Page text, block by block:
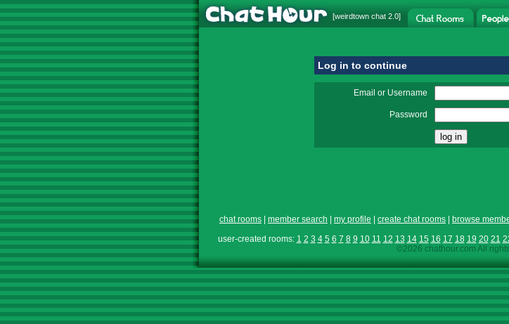
[weirdtown chat 2.0]
Log in to continue
Email or Username
Password
chat rooms member search my profile create chat rooms browse
user-created rooms: 1 2 3 4 5 6 7 8 9 10 11 12 13 14 15 16 17 18 19 20 21
©2026 chathour.com All